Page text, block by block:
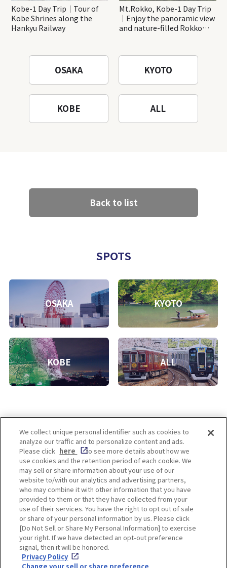
Kobe-1 Day Trip｜Tour of
Kobe Shrines along the
Hankyu Railway
Mt.Rokko, Kobe-1 Day Trip
｜Enjoy the panoramic view
and nature-filled Rokko
OSAKA KYOTO
KOBE ALL
Back to list
SPOTS
OSAKA KYOTO
KOBE ALL
Enjoy! OSAKA KYOTO KOBE
Privacy policy Social Media Terms of Use
Corporate information
Cookie
Settings
Facebook Instagram
We collect unique personal identifier such as cookies to
analyze our traffic and to personalize content and ads.
Please click here
to see more details about how we
use cookies and the retention period of each cookie. We
may sell or share information about your use of our
website to/with our analytics and advertising partners,
who may combine it with other information that you have
provided to them or that they have collected from your
use of their services. You have the right to opt out of sale
or share of your personal information by us. Please click
[Do Not Sell or Share My Personal Information] to exercise
your right. If we have detected an opt-out preference
signal, then it will be honored.
Privacy Policy